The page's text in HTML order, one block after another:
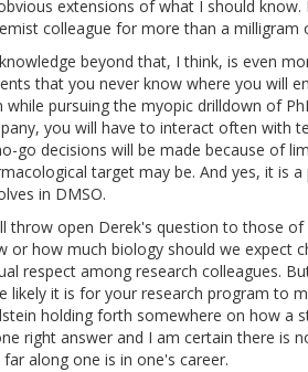
extensions of what I should
colleague for more than a
beyond that, I think, is even
that you never know where you will
while pursuing the myopic drilldown of
you will have to interact often with
go decisions will be made because of
target may be. And yes, it is
in DMSO.
throw open Derek's question to those
or how much biology should we expect
respect among research colleagues.
likely it is for your research program to
holding forth somewhere on how a
right answer and I am certain there is
along one is in one's career.